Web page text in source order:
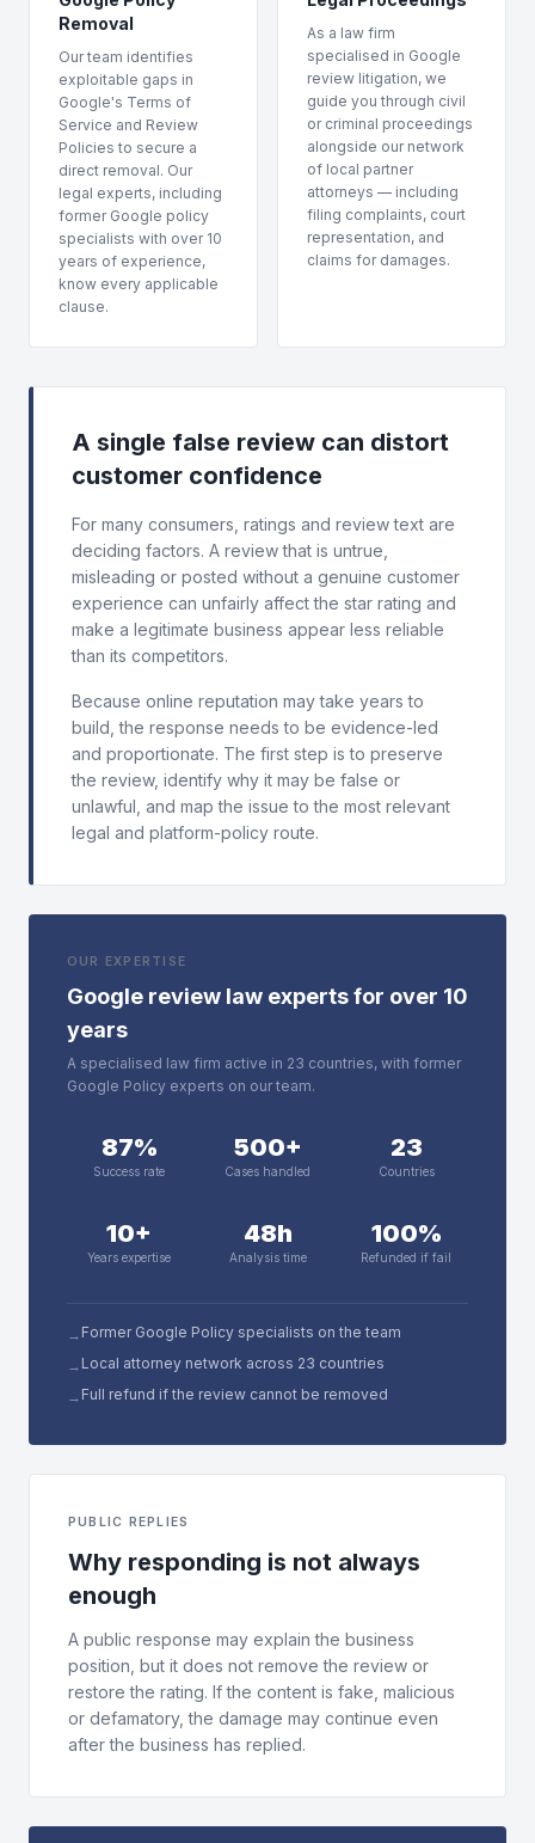
Removal
Our team identifies
exploitable gaps in
Google's Terms of
Service and Review
Policies to secure a
direct removal. Our
legal experts, including
former Google policy
specialists with over 10
years of experience,
know every applicable
clause.
As a law firm
specialised in Google
review litigation, we
guide you through civil
or criminal proceedings
alongside our network
of local partner
attorneys — including
filing complaints, court
representation, and
claims for damages.
A single false review can distort
customer confidence
For many consumers, ratings and review text are
deciding factors. A review that is untrue,
misleading or posted without a genuine customer
experience can unfairly affect the star rating and
make a legitimate business appear less reliable
than its competitors.
Because online reputation may take years to
build, the response needs to be evidence-led
and proportionate. The first step is to preserve
the review, identify why it may be false or
unlawful, and map the issue to the most relevant
legal and platform-policy route.
OUR EXPERTISE
Google review law experts for over 10
years
A specialised law firm active in 23 countries, with former
Google Policy experts on our team.
87%
Success rate
500+
Cases handled
23
Countries
10+
Years expertise
48h
Analysis time
100%
Refunded if fail
→ Former Google Policy specialists on the team
→ Local attorney network across 23 countries
→ Full refund if the review cannot be removed
PUBLIC REPLIES
Why responding is not always
enough
A public response may explain the business
position, but it does not remove the review or
restore the rating. If the content is fake, malicious
or defamatory, the damage may continue even
after the business has replied.